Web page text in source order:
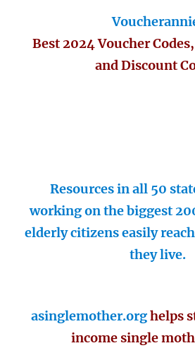
Best 2024 Voucher
and Discount
Resources in all 50
working on the biggest
elderly citizens easily
they live.
asinglemother.orghelps
income single